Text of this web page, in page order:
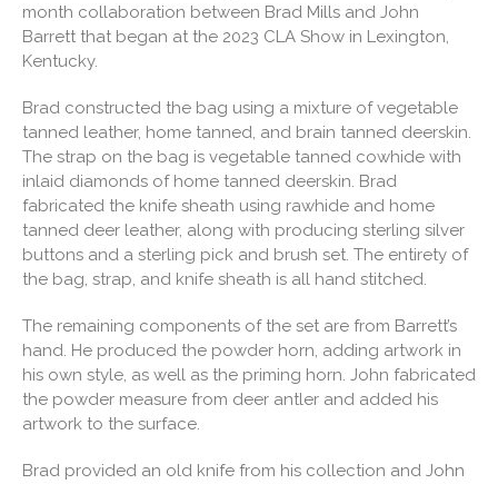
month collaboration between Brad Mills and John
Barrett that began at the 2023 CLA Show in Lexington,
Kentucky.
Brad constructed the bag using a mixture of vegetable
tanned leather, home tanned, and brain tanned deerskin.
The strap on the bag is vegetable tanned cowhide with
inlaid diamonds of home tanned deerskin. Brad
fabricated the knife sheath using rawhide and home
tanned deer leather, along with producing sterling silver
buttons and a sterling pick and brush set. The entirety of
the bag, strap, and knife sheath is all hand stitched.
The remaining components of the set are from Barrett’s
hand. He produced the powder horn, adding artwork in
his own style, as well as the priming horn. John fabricated
the powder measure from deer antler and added his
artwork to the surface.
Brad provided an old knife from his collection and John